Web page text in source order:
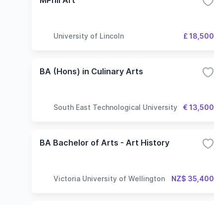
University of Lincoln £ 18,500
BA (Hons) in Culinary Arts
South East Technological University € 13,500
BA Bachelor of Arts - Art History
Victoria University of Wellington NZ$ 35,400